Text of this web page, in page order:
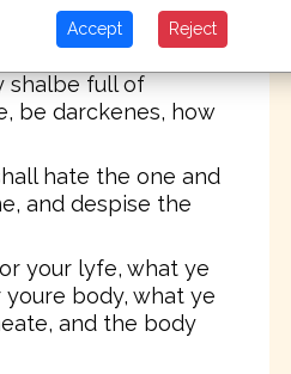
then be syngle, all
shalbe full of
be darckenes, how
hate the one and
and despise the
your lyfe, what ye
body, what ye
and the body
Accept Reject